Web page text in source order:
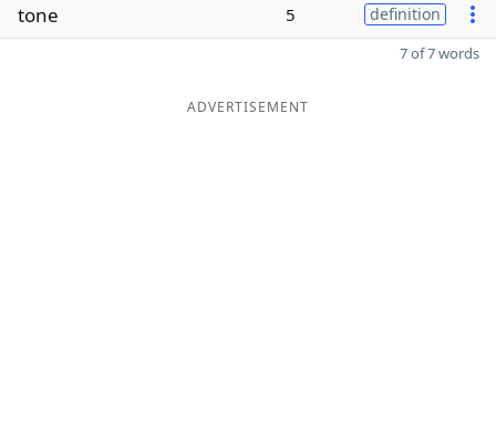
tone 5 definition
7 of 7 words
ADVERTISEMENT